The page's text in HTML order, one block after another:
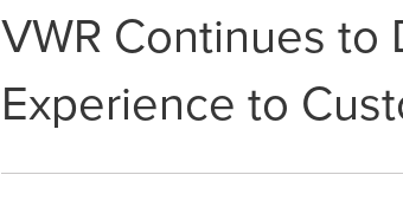
VWR Continues
Experience to